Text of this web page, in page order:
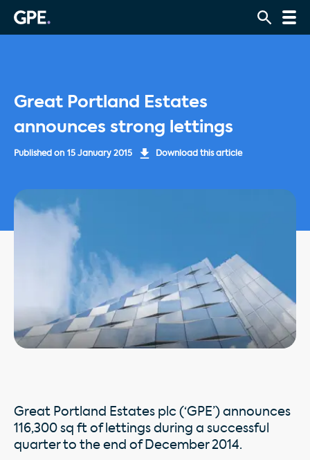
Great Portland Estates
announces strong lettings
Published on 15 January 2015 Download this article
Great Portland Estates plc (‘GPE’) announces
116,300 sq ft of lettings during a successful
quarter to the end of December 2014.